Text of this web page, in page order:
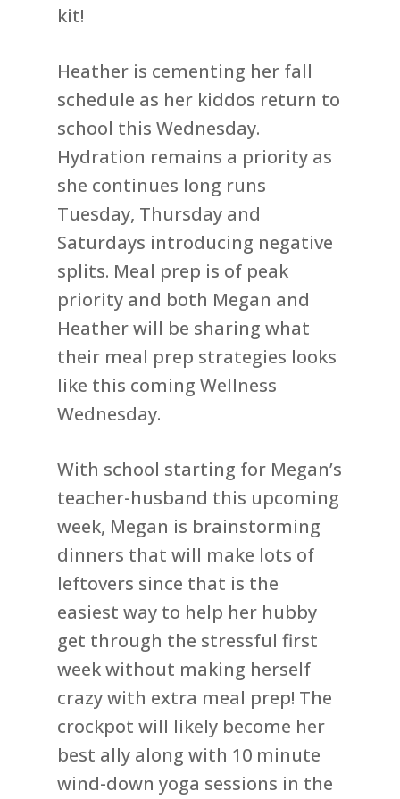
kit!
Heather is cementing her fall
schedule as her kiddos return to
school this Wednesday.
Hydration remains a priority as
she continues long runs
Tuesday, Thursday and
Saturdays introducing negative
splits. Meal prep is of peak
priority and both Megan and
Heather will be sharing what
their meal prep strategies looks
like this coming Wellness
Wednesday.
With school starting for Megan’s
teacher-husband this upcoming
week, Megan is brainstorming
dinners that will make lots of
leftovers since that is the
easiest way to help her hubby
get through the stressful first
week without making herself
crazy with extra meal prep! The
crockpot will likely become her
best ally along with 10 minute
wind-down yoga sessions in the